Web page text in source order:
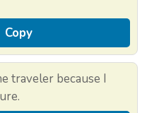
Copy
traveler because I